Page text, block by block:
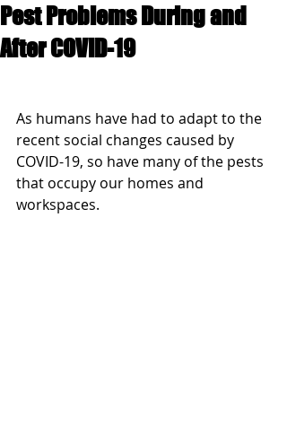
Pest Problems During and
After COVID-19
As humans have had to adapt to the
recent social changes caused by
COVID-19, so have many of the pests
that occupy our homes and
workspaces.